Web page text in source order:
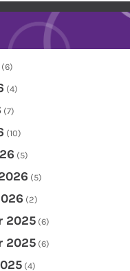
(6)
(4)
(7)
(10)
(5)
(5)
(2)
2025 (6)
2025 (6)
(4)